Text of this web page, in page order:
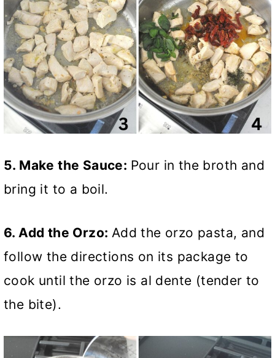
5. Make the Sauce: Pour in the broth and
bring it to a boil.
6. Add the Orzo: Add the orzo pasta, and
follow the directions on its package to
cook until the orzo is al dente (tender to
the bite).